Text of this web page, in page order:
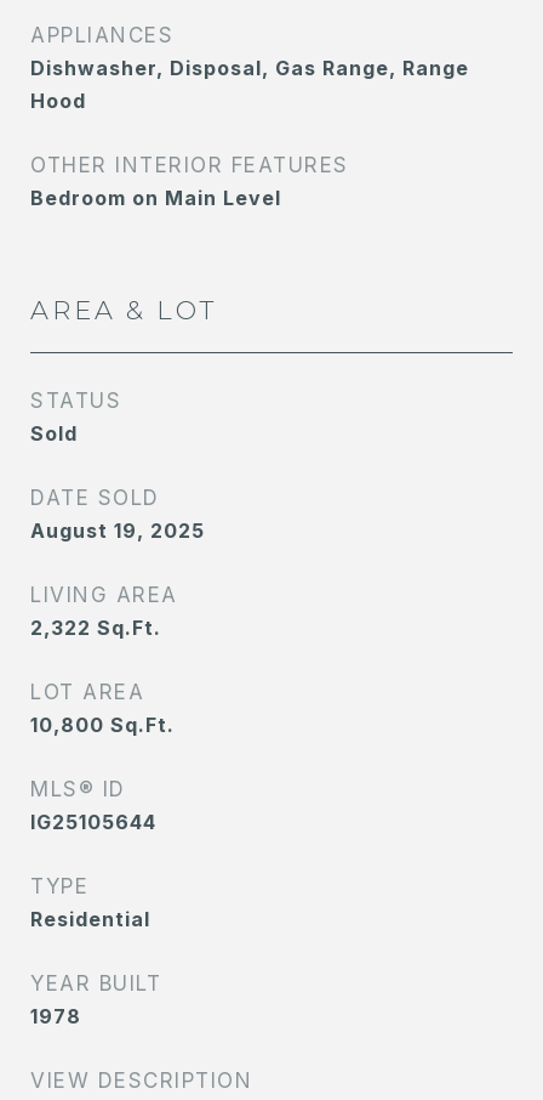
APPLIANCES
Dishwasher, Disposal, Gas Range, Range
Hood
OTHER INTERIOR FEATURES
Bedroom on Main Level
AREA & LOT
STATUS
Sold
DATE SOLD
August 19, 2025
LIVING AREA
2,322 Sq.Ft.
LOT AREA
10,800 Sq.Ft.
MLS® ID
IG25105644
TYPE
Residential
YEAR BUILT
1978
VIEW DESCRIPTION